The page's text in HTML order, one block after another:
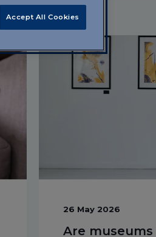
26 May 2026
Are
Accept All Cookies